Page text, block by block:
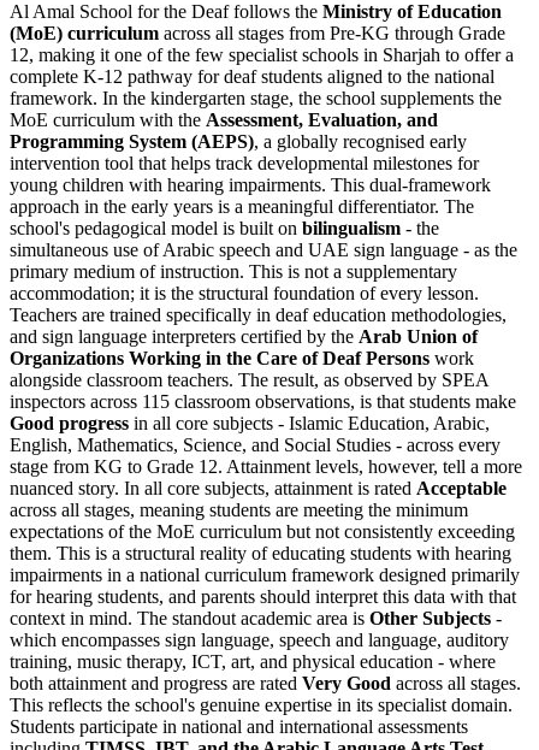
Al Amal School for the Deaf follows the Ministry of Education
(MoE) curriculum across all stages from Pre-KG through Grade
12, making it one of the few specialist schools in Sharjah to offer a
complete K-12 pathway for deaf students aligned to the national
framework. In the kindergarten stage, the school supplements the
MoE curriculum with the Assessment, Evaluation, and
Programming System (AEPS), a globally recognised early
intervention tool that helps track developmental milestones for
young children with hearing impairments. This dual-framework
approach in the early years is a meaningful differentiator. The
school's pedagogical model is built on bilingualism - the
simultaneous use of Arabic speech and UAE sign language - as the
primary medium of instruction. This is not a supplementary
accommodation; it is the structural foundation of every lesson.
Teachers are trained specifically in deaf education methodologies,
and sign language interpreters certified by the Arab Union of
Organizations Working in the Care of Deaf Persons work
alongside classroom teachers. The result, as observed by SPEA
inspectors across 115 classroom observations, is that students make
Good progress in all core subjects - Islamic Education, Arabic,
English, Mathematics, Science, and Social Studies - across every
stage from KG to Grade 12. Attainment levels, however, tell a more
nuanced story. In all core subjects, attainment is rated Acceptable
across all stages, meaning students are meeting the minimum
expectations of the MoE curriculum but not consistently exceeding
them. This is a structural reality of educating students with hearing
impairments in a national curriculum framework designed primarily
for hearing students, and parents should interpret this data with that
context in mind. The standout academic area is Other Subjects -
which encompasses sign language, speech and language, auditory
training, music therapy, ICT, art, and physical education - where
both attainment and progress are rated Very Good across all stages.
This reflects the school's genuine expertise in its specialist domain.
Students participate in national and international assessments